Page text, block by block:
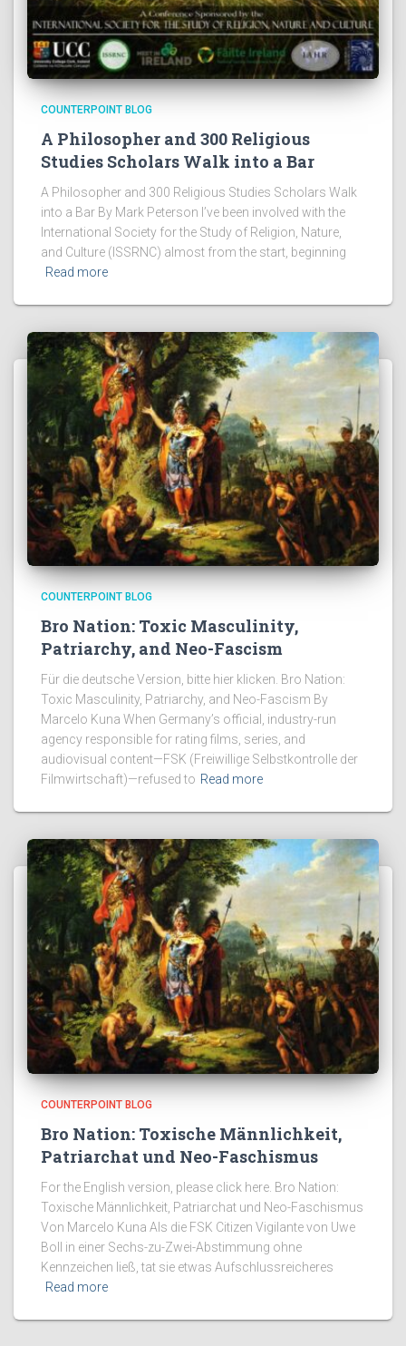
COUNTERPOINT BLOG
A Philosopher and 300 Religious
Studies Scholars Walk into a Bar
A Philosopher and 300 Religious Studies Scholars Walk
into a Bar By Mark Peterson I’ve been involved with the
International Society for the Study of Religion, Nature,
and Culture (ISSRNC) almost from the start, beginning
Read more
COUNTERPOINT BLOG
Bro Nation: Toxic Masculinity,
Patriarchy, and Neo-Fascism
Für die deutsche Version, bitte hier klicken. Bro Nation:
Toxic Masculinity, Patriarchy, and Neo-Fascism By
Marcelo Kuna When Germany’s official, industry-run
agency responsible for rating films, series, and
audiovisual content—FSK (Freiwillige Selbstkontrolle der
Filmwirtschaft)—refused to Read more
COUNTERPOINT BLOG
Bro Nation: Toxische Männlichkeit,
Patriarchat und Neo-Faschismus
For the English version, please click here. Bro Nation:
Toxische Männlichkeit, Patriarchat und Neo-Faschismus
Von Marcelo Kuna Als die FSK Citizen Vigilante von Uwe
Boll in einer Sechs-zu-Zwei-Abstimmung ohne
Kennzeichen ließ, tat sie etwas Aufschlussreicheres
Read more